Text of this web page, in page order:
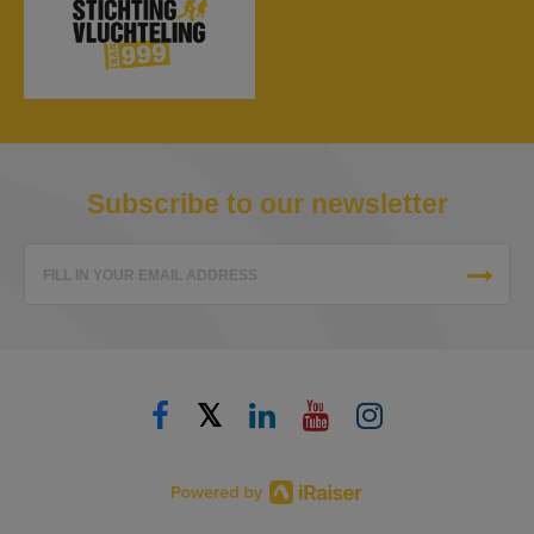
Subscribe to our newsletter
FILL IN YOUR EMAIL ADDRESS
𝕏